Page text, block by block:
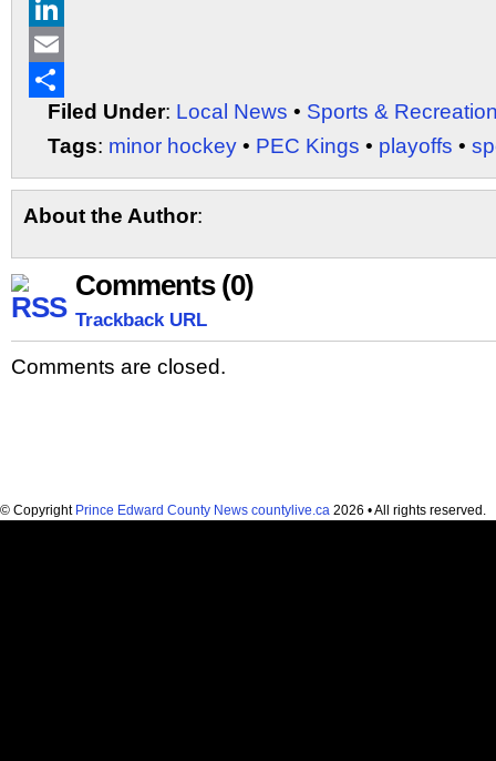
X
LinkedIn
Email
ShareFiled Under: Local News • Sports &
Tags: minor hockey • PEC Kings • playoffs •
About the Author:
Comments (0)
Trackback URL
Comments are closed.
© Copyright Prince Edward County News countylive.ca 2026 • All rights reserved.